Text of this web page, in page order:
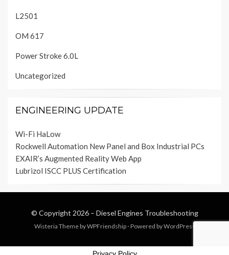
L2501
OM 617
Power Stroke 6.0L
Uncategorized
ENGINEERING UPDATE
Wi-Fi HaLow
Rockwell Automation New Panel and Box Industrial PCs
EXAIR’s Augmented Reality Web App
Lubrizol ISCC PLUS Certification
© Copyright 2026 – Diesel Engines Troubleshooting
Wisteria Theme byWPFriendship ⋅ Powered byWordPress